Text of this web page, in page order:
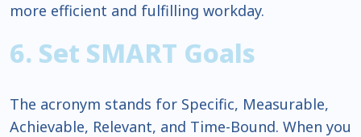
more efficient and fulfilling workday.
6. Set SMART Goals
The acronym stands for Specific, Measurable,
Achievable, Relevant, and Time-Bound. When you